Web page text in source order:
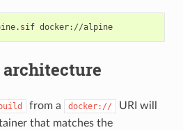
docker://alpine
build from a docker://
URI will
that matches the